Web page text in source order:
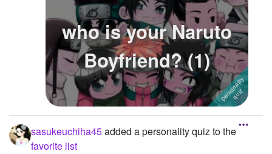
who is your Naruto
Boyfriend? (1)
sasukeuchiha45added a personality quiz to the
favorite list